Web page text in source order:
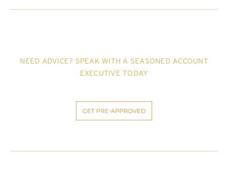
NEED ADVICE? SPEAK WITH A SEASONED ACCOUNT
EXECUTIVE TODAY